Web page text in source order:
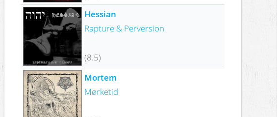
Hessian
Rapture & Perversion
(8.5)
Mortem
Mørketid